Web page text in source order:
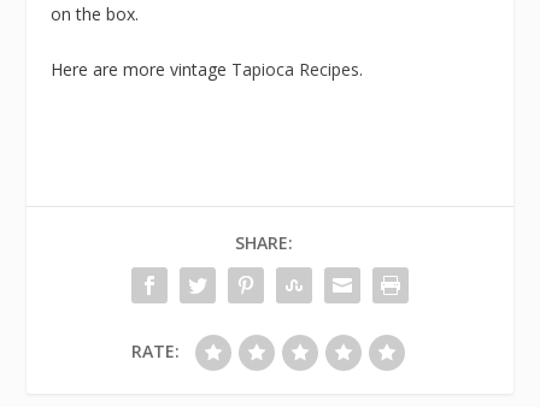
on the box.
Here are more vintage Tapioca Recipes.
SHARE:
RATE: